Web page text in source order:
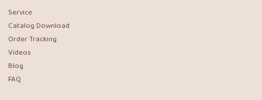
Service
Catalog Download
Order Tracking
Videos
Blog
FAQ